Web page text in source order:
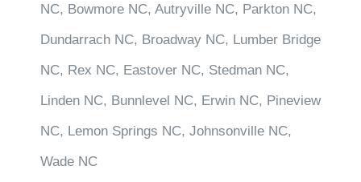
NC, Bowmore NC, Autryville NC, Parkton NC,
Dundarrach NC, Broadway NC, Lumber Bridge
NC, Rex NC, Eastover NC, Stedman NC,
Linden NC, Bunnlevel NC, Erwin NC, Pineview
NC, Lemon Springs NC, Johnsonville NC,
Wade NC